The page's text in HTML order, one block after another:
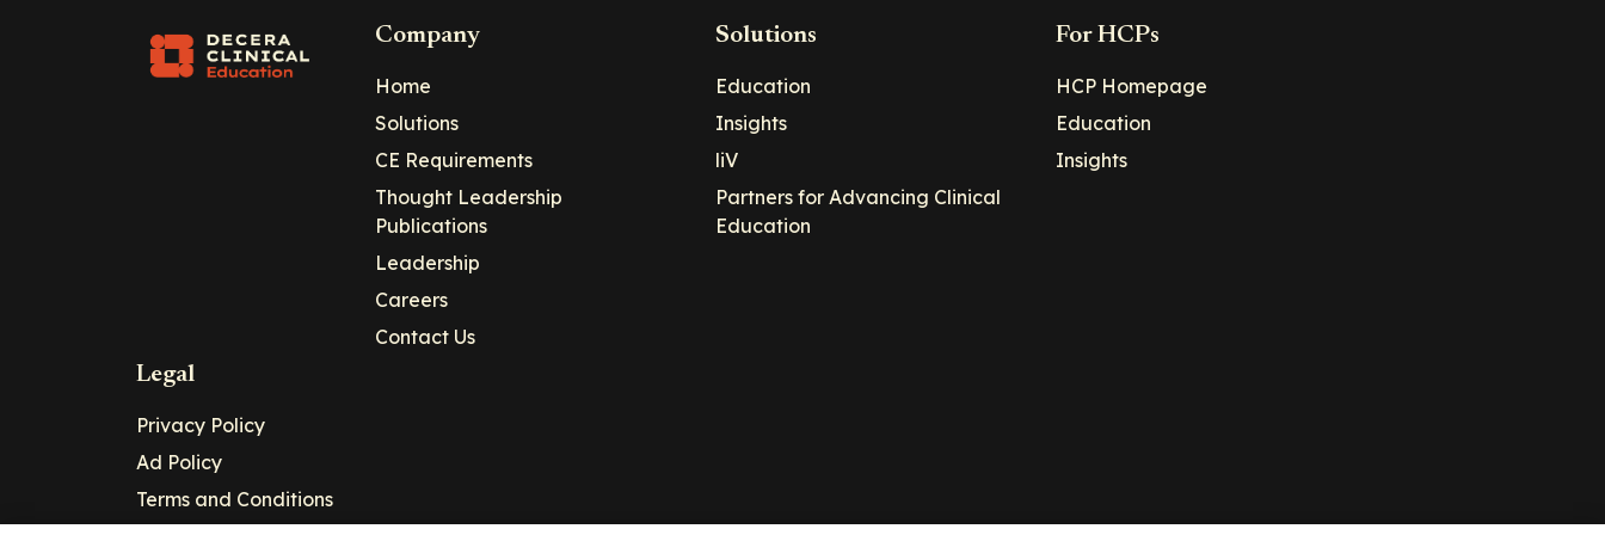
Company
Home
Solutions
CE Requirements
Thought Leadership
Publications
Leadership
Careers
Contact Us
Solutions
Education
Insights
liV
Partners for Advancing Clinical
Education
For HCPs
HCP Homepage
Education
Insights
Legal
Privacy Policy
Ad Policy
Terms and Conditions